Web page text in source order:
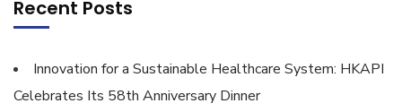
Recent Posts
Innovation for a Sustainable Healthcare System: HKAPI
Celebrates Its 58th Anniversary Dinner